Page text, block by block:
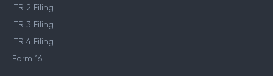
ITR 2 Filing
ITR 3 Filing
ITR 4 Filing
Form 16